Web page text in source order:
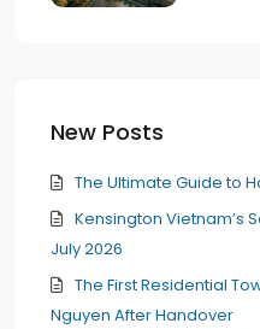
New Posts
The Ultimate Guide to
Kensington Vietnam’s
July 2026
The First Residential
Nguyen After Handover